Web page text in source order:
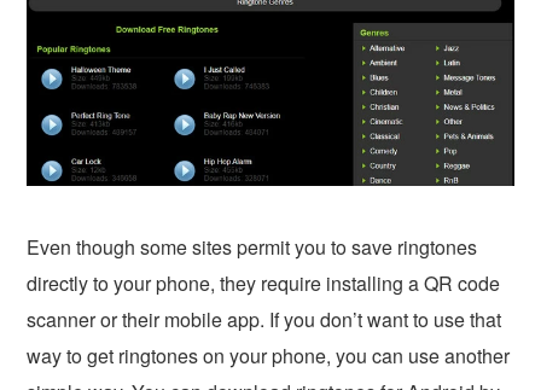
Even though some sites permit you to save ringtones
directly to your phone, they require installing a QR code
scanner or their mobile app. If you don’t want to use that
way to get ringtones on your phone, you can use another